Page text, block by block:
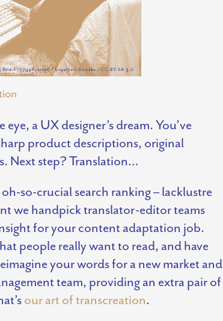
a UX designer’s dream. You’ve
product descriptions, original
Next step? Translation…
so-crucial search ranking – lacklustre
we handpick translator-editor teams
for your content adaptation job.
people really want to read, and have
your words for a new market and
team, providing an extra pair of
our art of transcreation.